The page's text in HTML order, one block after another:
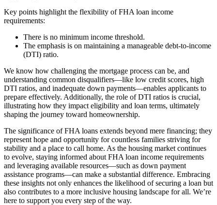
Key points highlight the flexibility of FHA loan income
requirements:
There is no minimum income threshold.
The emphasis is on maintaining a manageable debt-to-income
(DTI) ratio.
We know how challenging the mortgage process can be, and
understanding common disqualifiers—like low credit scores, high
DTI ratios, and inadequate down payments—enables applicants to
prepare effectively. Additionally, the role of DTI ratios is crucial,
illustrating how they impact eligibility and loan terms, ultimately
shaping the journey toward homeownership.
The significance of FHA loans extends beyond mere financing; they
represent hope and opportunity for countless families striving for
stability and a place to call home. As the housing market continues
to evolve, staying informed about FHA loan income requirements
and leveraging available resources—such as down payment
assistance programs—can make a substantial difference. Embracing
these insights not only enhances the likelihood of securing a loan but
also contributes to a more inclusive housing landscape for all. We’re
here to support you every step of the way.